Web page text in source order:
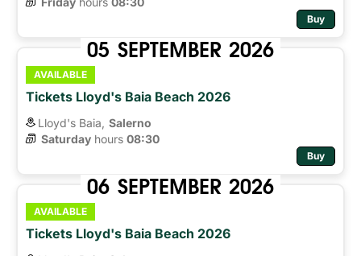
Buy
05 SEPTEMBER 2026
AVAILABLE
Tickets Lloyd's Baia Beach 2026
Lloyd's Baia, Salerno
Saturday hours 08:30
Buy
06 SEPTEMBER 2026
AVAILABLE
Tickets Lloyd's Baia Beach 2026